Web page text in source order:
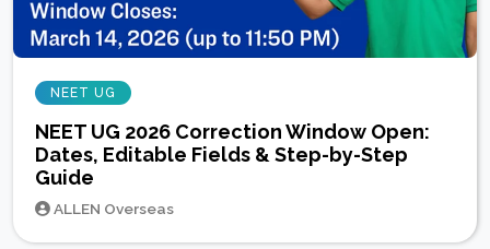
NEET UG
NEET UG 2026 Correction Window Open:
Dates, Editable Fields & Step-by-Step
Guide
ALLEN Overseas